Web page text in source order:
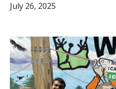
July 26, 2025